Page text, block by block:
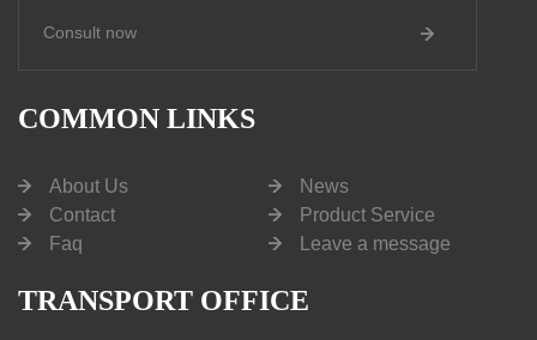
Consult now
COMMON LINKS
About Us
News
Contact
Product Service
Faq
Leave a message
TRANSPORT OFFICE